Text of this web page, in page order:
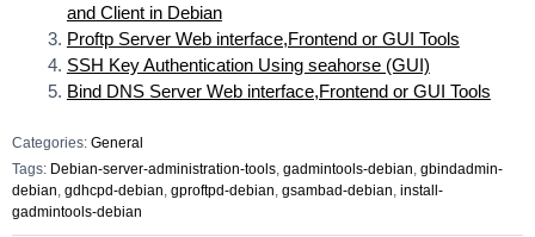
and Client in Debian
Proftp Server Web interface,Frontend or GUI Tools
SSH Key Authentication Using seahorse (GUI)
Bind DNS Server Web interface,Frontend or GUI Tools
Categories: General
Tags: Debian-server-administration-tools gadmintools-debian gbindadmin-
debian gdhcpd-debian gproftpd-debian gsambad-debian install-
gadmintools-debian